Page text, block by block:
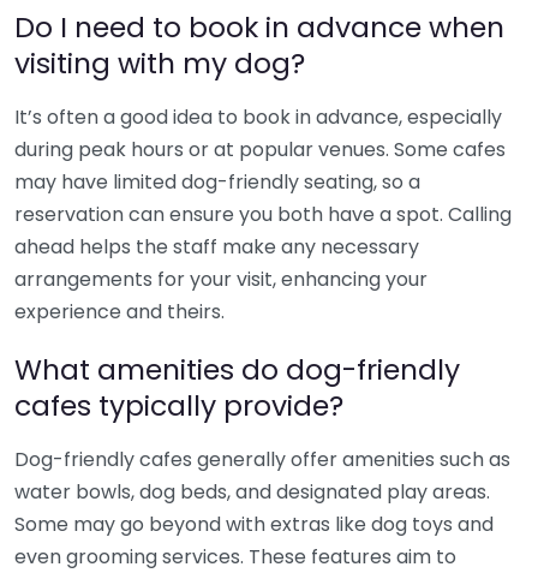
Do I need to book in advance when
visiting with my dog?
It’s often a good idea to book in advance, especially
during peak hours or at popular venues. Some cafes
may have limited dog-friendly seating, so a
reservation can ensure you both have a spot. Calling
ahead helps the staff make any necessary
arrangements for your visit, enhancing your
experience and theirs.
What amenities do dog-friendly
cafes typically provide?
Dog-friendly cafes generally offer amenities such as
water bowls, dog beds, and designated play areas.
Some may go beyond with extras like dog toys and
even grooming services. These features aim to